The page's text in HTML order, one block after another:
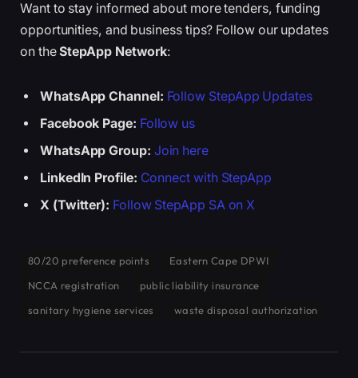
Want to stay informed about more tenders, funding
opportunities, and business tips? Follow our updates
on theStepApp Network:
WhatsApp Channel: Follow StepApp Updates
Facebook Page: Follow us
WhatsApp Group: Join here
LinkedIn Profile: Connect with StepApp
X (Twitter): Follow StepApp SA on X
80/20 preference points
Eastern Cape DPWI
NCCA registration
public liability insurance
sanitary hygiene services
waste disposal authorization